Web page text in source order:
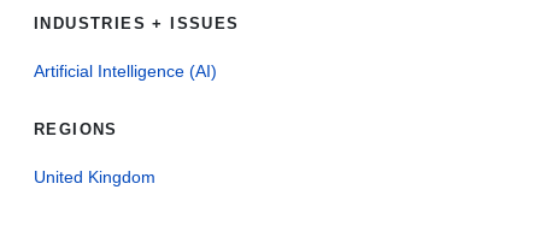
INDUSTRIES + ISSUES
Artificial Intelligence (AI)
REGIONS
United Kingdom